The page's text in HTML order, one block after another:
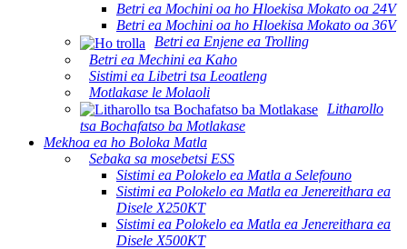
Betri ea Mochini oa ho Hloekisa Mokato oa 24V
Betri ea Mochini oa ho Hloekisa Mokato oa 36V
Betri ea Enjene ea Trolling
Betri ea Mechini ea Kaho
Sistimi ea Libetri tsa Leoatleng
Motlakase le Molaoli
Litharollo
tsa Bochafatso ba Motlakase
Mekhoa ea ho Boloka Matla
Sebaka sa mosebetsi ESS
Sistimi ea Polokelo ea Matla a Selefouno
Sistimi ea Polokelo ea Matla ea Jenereithara ea
Disele X250KT
Sistimi ea Polokelo ea Matla ea Jenereithara ea
Disele X500KT